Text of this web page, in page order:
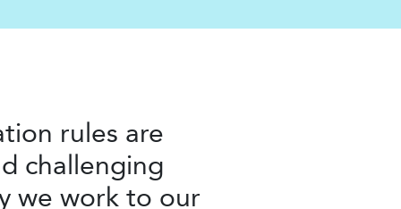
rules are
challenging
we work to our